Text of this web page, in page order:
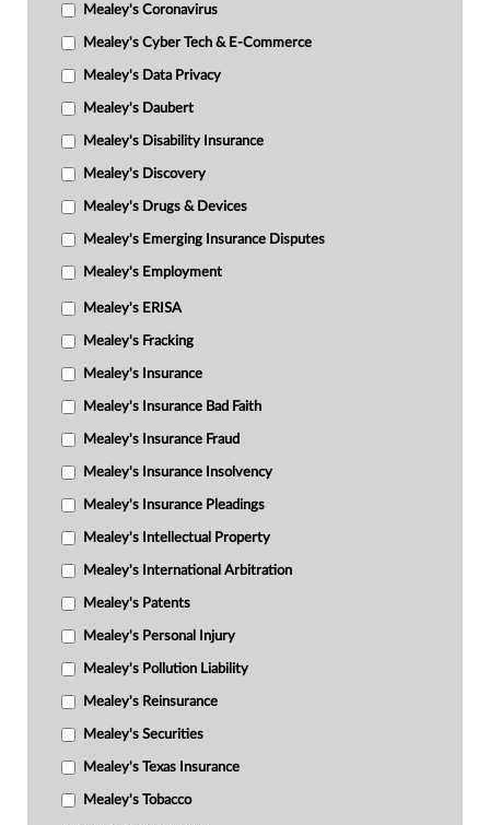
Mealey's Coronavirus
Mealey's Cyber Tech & E-Commerce
Mealey's Data Privacy
Mealey's Daubert
Mealey's Disability Insurance
Mealey's Discovery
Mealey's Drugs & Devices
Mealey's Emerging Insurance Disputes
Mealey's Employment
Mealey's ERISA
Mealey's Fracking
Mealey's Insurance
Mealey's Insurance Bad Faith
Mealey's Insurance Fraud
Mealey's Insurance Insolvency
Mealey's Insurance Pleadings
Mealey's Intellectual Property
Mealey's International Arbitration
Mealey's Patents
Mealey's Personal Injury
Mealey's Pollution Liability
Mealey's Reinsurance
Mealey's Securities
Mealey's Texas Insurance
Mealey's Tobacco